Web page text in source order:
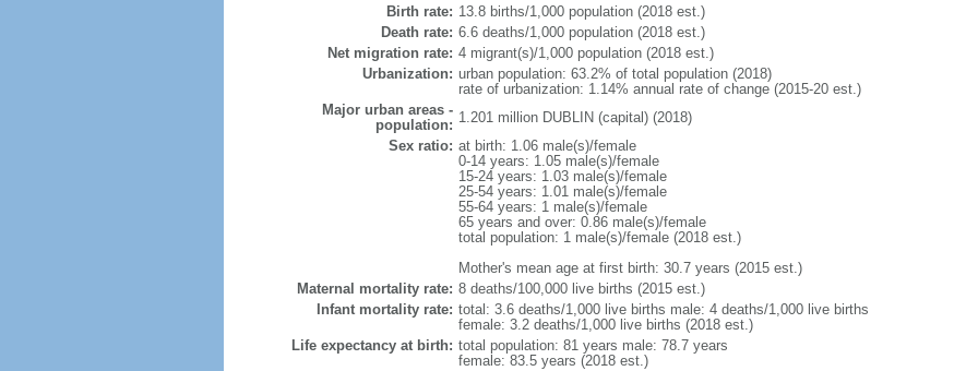
Birth rate: 13.8 births/1,000 population (2018 est.)
Death rate: 6.6 deaths/1,000 population (2018 est.)
Net migration rate: 4 migrant(s)/1,000 population (2018 est.)
Urbanization: urban population: 63.2% of total population (2018)
rate of urbanization: 1.14% annual rate of change (2015-20 est.)
Major urban areas -
population: 1.201 million DUBLIN (capital) (2018)
Sex ratio: at birth: 1.06 male(s)/female
0-14 years: 1.05 male(s)/female
15-24 years: 1.03 male(s)/female
25-54 years: 1.01 male(s)/female
55-64 years: 1 male(s)/female
65 years and over: 0.86 male(s)/female
total population: 1 male(s)/female (2018 est.)
Mother's mean age at first birth: 30.7 years (2015 est.)
Maternal mortality rate: 8 deaths/100,000 live births (2015 est.)
Infant mortality rate: total: 3.6 deaths/1,000 live births male: 4 deaths/1,000 live births
female: 3.2 deaths/1,000 live births (2018 est.)
Life expectancy at birth: total population: 81 years male: 78.7 years
female: 83.5 years (2018 est.)